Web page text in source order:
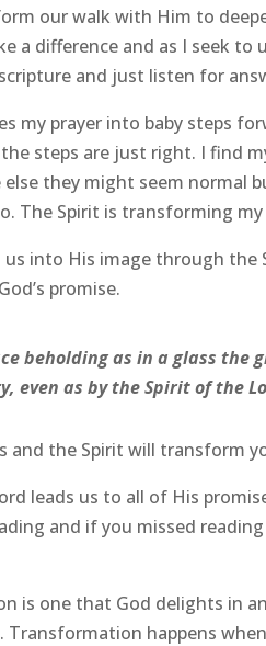
our walk with Him to
a difference and as I seek
and just listen for
my prayer into baby steps
steps are just right. I find
they might seem normal
The Spirit is transforming my
into His image through the
promise.
beholding as in a glass the
even as by the Spirit of the
and the Spirit will transform
leads us to all of His
and if you missed
is one that God delights in
happens